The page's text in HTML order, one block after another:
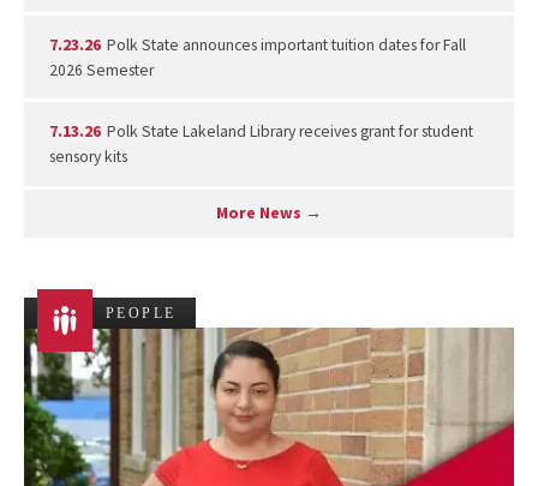
7.23.26 Polk State announces important tuition dates for Fall
2026 Semester
7.13.26 Polk State Lakeland Library receives grant for student
sensory kits
More News →
PEOPLE